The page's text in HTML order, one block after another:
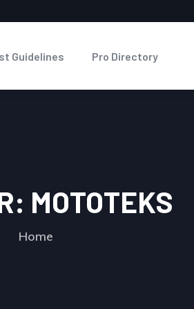
Guidelines Pro Directory
MOTOTEKS
Home